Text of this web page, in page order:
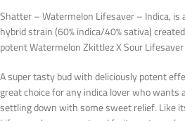
Shatter – Watermelon Lifesaver – Indica,
hybrid strain (60% indica/40% sativa)
potent Watermelon Zkittlez X Sour
A super tasty bud with deliciously potent
great choice for any indica lover who wants
settling down with some sweet relief. Like